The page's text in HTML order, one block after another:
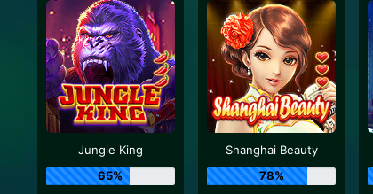
Jungle King
65%
Shanghai Beauty
78%